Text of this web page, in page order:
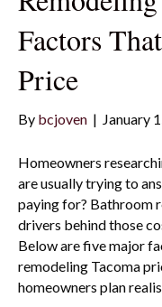
Factors
Price
By bcjoven | January
Homeowners
are usually trying to
paying for? Bathroom
drivers behind those
Below are five major
remodeling Tacoma
homeowners plan